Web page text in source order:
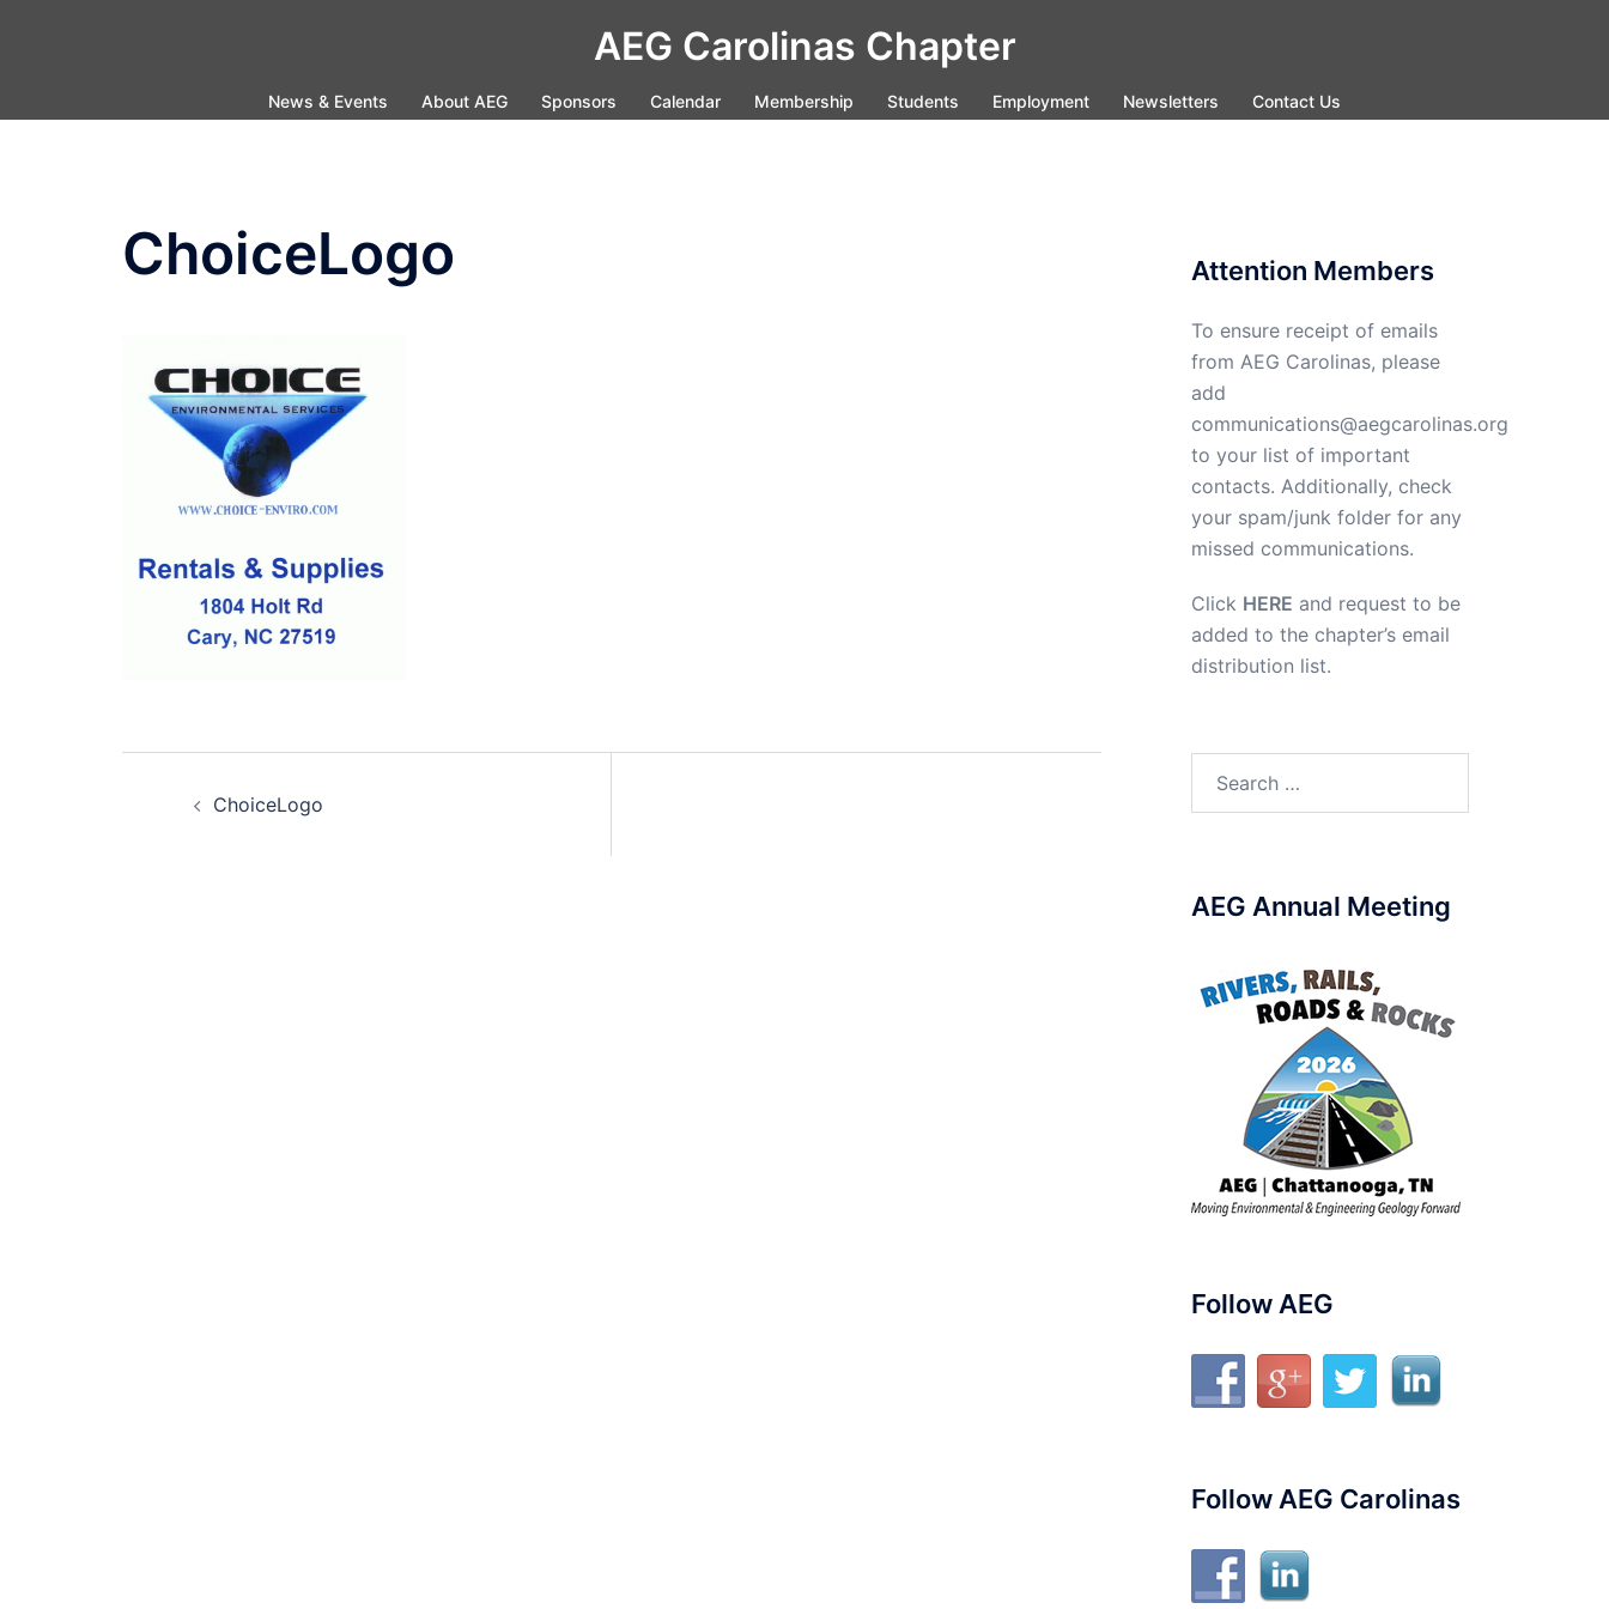
AEG Carolinas Chapter
News & Events About AEG Sponsors Calendar Membership Students Employment Newsletters Contact Us
ChoiceLogo
ChoiceLogo
Attention Members
To ensure receipt of emails
from AEG Carolinas, please
add
communications@aegcarolinas.org
to your list of important
contacts. Additionally, check
your spam/junk folder for any
missed communications.
Click HERE and request to be
added to the chapter’s email
distribution list.
AEG Annual Meeting
Follow AEG
Follow AEG Carolinas